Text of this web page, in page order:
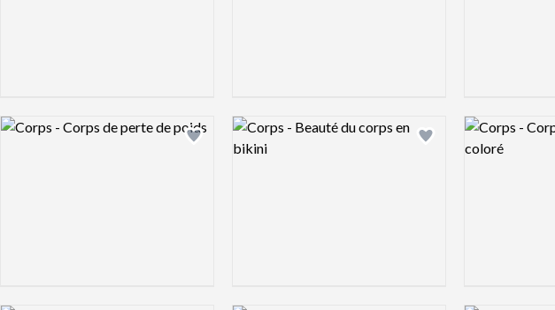
Add logo to shortlist
Logo preview image
Add logo to shortlist
Logo preview image Logo preview